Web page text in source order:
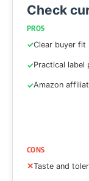
Check
PROS
Clear buyer fit
Practical label
Amazon
CONS
Taste and